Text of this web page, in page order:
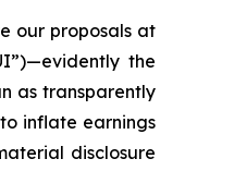
our proposals at
the
as transparently
inflate earnings
disclosure